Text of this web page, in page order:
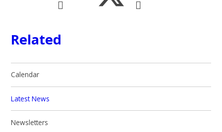
Related
Calendar
Latest News
Newsletters